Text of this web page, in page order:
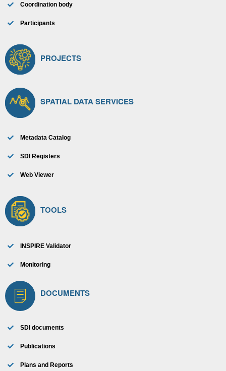
Coordination body
Participants
PROJECTS
SPATIAL DATA SERVICES
Metadata Catalog
SDI Registers
Web Viewer
TOOLS
INSPIRE Validator
Monitoring
DOCUMENTS
SDI documents
Publications
Plans and Reports